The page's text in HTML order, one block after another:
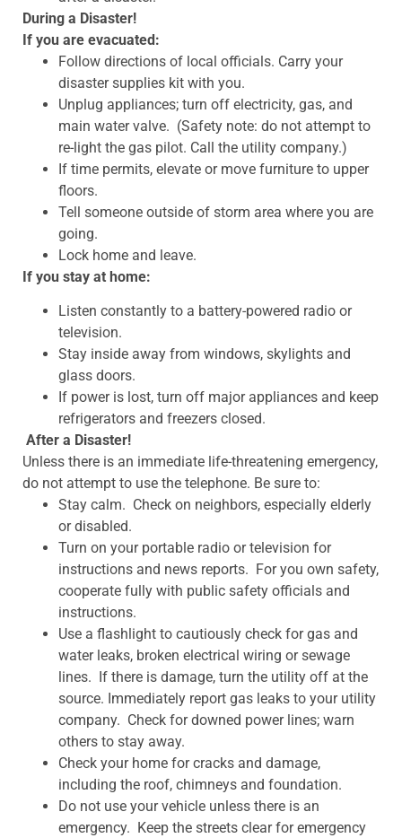
During a Disaster!
If you are evacuated:
Follow directions of local officials. Carry your
disaster supplies kit with you.
Unplug appliances; turn off electricity, gas, and
main water valve. (Safety note: do not attempt to
re-light the gas pilot. Call the utility company.)
If time permits, elevate or move furniture to upper
floors.
Tell someone outside of storm area where you are
going.
Lock home and leave.
If you stay at home:
Listen constantly to a battery-powered radio or
television.
Stay inside away from windows, skylights and
glass doors.
If power is lost, turn off major appliances and keep
refrigerators and freezers closed.
After a Disaster!
Unless there is an immediate life-threatening emergency,
do not attempt to use the telephone. Be sure to:
Stay calm. Check on neighbors, especially elderly
or disabled.
Turn on your portable radio or television for
instructions and news reports. For you own safety,
cooperate fully with public safety officials and
instructions.
Use a flashlight to cautiously check for gas and
water leaks, broken electrical wiring or sewage
lines. If there is damage, turn the utility off at the
source. Immediately report gas leaks to your utility
company. Check for downed power lines; warn
others to stay away.
Check your home for cracks and damage,
including the roof, chimneys and foundation.
Do not use your vehicle unless there is an
emergency. Keep the streets clear for emergency